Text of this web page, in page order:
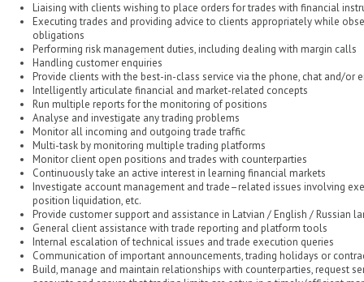
Liaising with clients wishing to place orders for trades with financial
Executing trades and providing advice to clients appropriately while
obligations
Performing risk management duties, including dealing with margin calls
Handling customer enquiries
Provide clients with the best-in-class service via the phone, chat and/or
Intelligently articulate financial and market-related concepts
Run multiple reports for the monitoring of positions
Analyse and investigate any trading problems
Monitor all incoming and outgoing trade traffic
Multi-task by monitoring multiple trading platforms
Monitor client open positions and trades with counterparties
Continuously take an active interest in learning financial markets
Investigate account management and trade–related issues involving
position liquidation, etc.
Provide customer support and assistance in Latvian / English / Russian
General client assistance with trade reporting and platform tools
Internal escalation of technical issues and trade execution queries
Communication of important announcements, trading holidays or
Build, manage and maintain relationships with counterparties, request